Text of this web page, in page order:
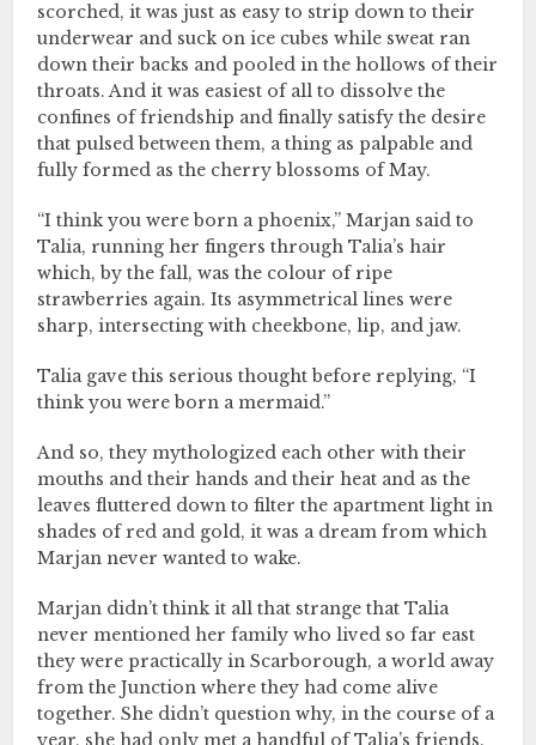
scorched, it was just as easy to strip down to their
underwear and suck on ice cubes while sweat ran
down their backs and pooled in the hollows of their
throats. And it was easiest of all to dissolve the
confines of friendship and finally satisfy the desire
that pulsed between them, a thing as palpable and
fully formed as the cherry blossoms of May.
“I think you were born a phoenix,” Marjan said to
Talia, running her fingers through Talia’s hair
which, by the fall, was the colour of ripe
strawberries again. Its asymmetrical lines were
sharp, intersecting with cheekbone, lip, and jaw.
Talia gave this serious thought before replying, “I
think you were born a mermaid.”
And so, they mythologized each other with their
mouths and their hands and their heat and as the
leaves fluttered down to filter the apartment light in
shades of red and gold, it was a dream from which
Marjan never wanted to wake.
Marjan didn’t think it all that strange that Talia
never mentioned her family who lived so far east
they were practically in Scarborough, a world away
from the Junction where they had come alive
together. She didn’t question why, in the course of a
year, she had only met a handful of Talia’s friends.